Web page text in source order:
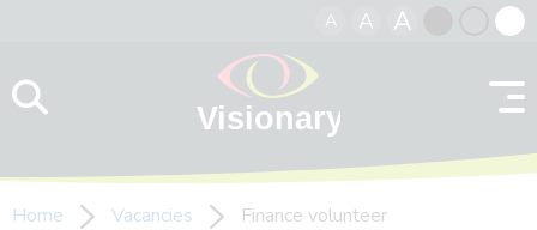
A A A
contrast
Home Vacancies Finance volunteer